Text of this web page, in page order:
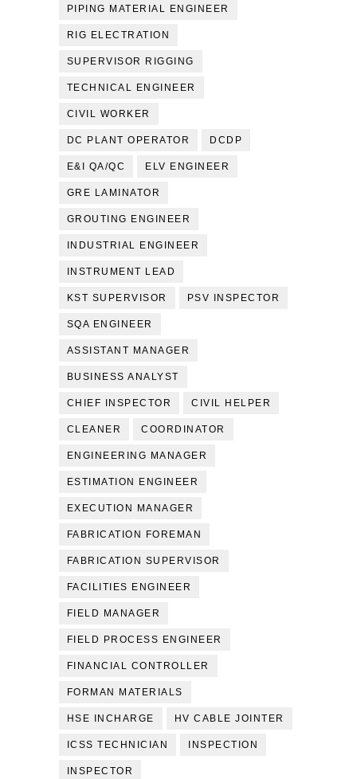
PIPING MATERIAL ENGINEER
RIG ELECTRATION
SUPERVISOR RIGGING
TECHNICAL ENGINEER
CIVIL WORKER
DC PLANT OPERATOR DCDP
E&I QA/QC ELV ENGINEER
GRE LAMINATOR
GROUTING ENGINEER
INDUSTRIAL ENGINEER
INSTRUMENT LEAD
KST SUPERVISOR PSV INSPECTOR
SQA ENGINEER
ASSISTANT MANAGER
BUSINESS ANALYST
CHIEF INSPECTOR CIVIL HELPER
CLEANER COORDINATOR
ENGINEERING MANAGER
ESTIMATION ENGINEER
EXECUTION MANAGER
FABRICATION FOREMAN
FABRICATION SUPERVISOR
FACILITIES ENGINEER
FIELD MANAGER
FIELD PROCESS ENGINEER
FINANCIAL CONTROLLER
FORMAN MATERIALS
HSE INCHARGE HV CABLE JOINTER
ICSS TECHNICIAN INSPECTION
INSPECTOR